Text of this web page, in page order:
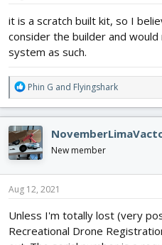
it is a scratch built kit, so I
consider the builder and
system as such.
R
e
a
c
t
i
o
n
s
Phin G and Flyingshark
New member
Aug 12, 2021
Unless I'm totally lost (very
Recreational Drone